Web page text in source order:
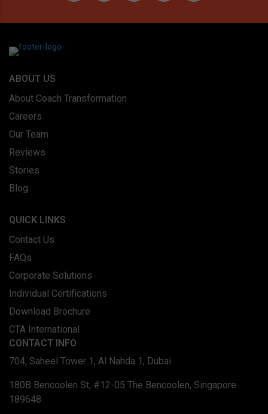
ABOUT US
About Coach Transformation
Careers
Our Team
Reviews
Stories
Blog
QUICK LINKS
Contact Us
FAQs
Corporate Solutions
Individual Certifications
Download Brochure
CTA International
CONTACT INFO
704, Saheel Tower 1, Al Nahda 1, Dubai
180B Bencoolen St, #12-05 The Bencoolen, Singapore
189648